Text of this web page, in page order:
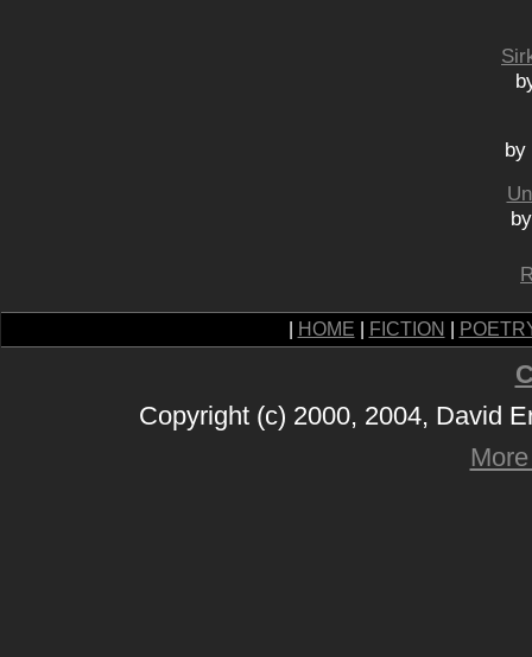
by
HOME FICTION
Copyright (c) 2000, 2004, David